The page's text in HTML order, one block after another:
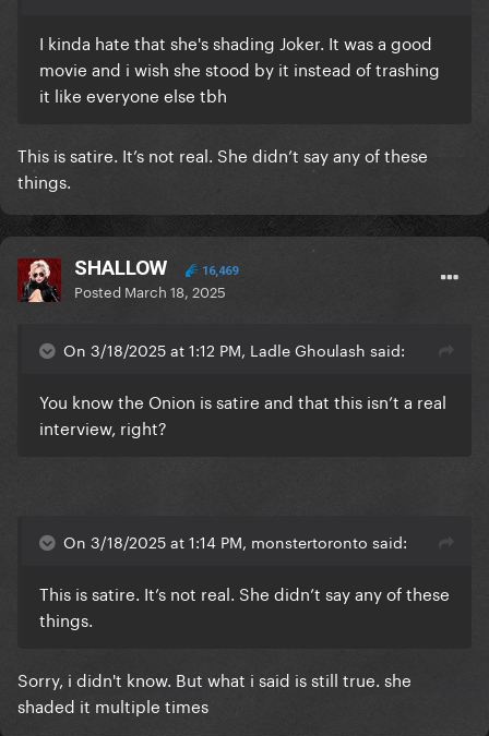
I kinda hate that she's shading Joker. It was a good
movie and i wish she stood by it instead of trashing
it like everyone else tbh
This is satire. It’s not real. She didn’t say any of these
things.
SHALLOW 16,469
Posted March 18, 2025
On 3/18/2025 at 1:12 PM, Ladle Ghoulash said:
You know the Onion is satire and that this isn’t a real
interview, right?
On 3/18/2025 at 1:14 PM, monstertoronto said:
This is satire. It’s not real. She didn’t say any of these
things.
Sorry, i didn't know. But what i said is still true. she
shaded it multiple times